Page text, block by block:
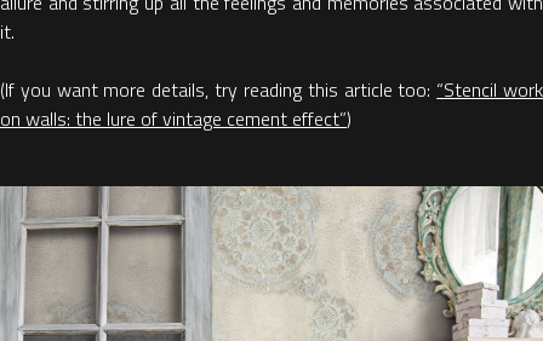
it.
(If you want more details, try reading this article too: “Stencil work
on walls: the lure of vintage cement effect”)